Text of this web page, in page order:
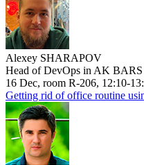
Alexey SHARAPOV
Head of DevOps in AK
16 Dec, room R-206, 12:10-
Getting rid of office routine